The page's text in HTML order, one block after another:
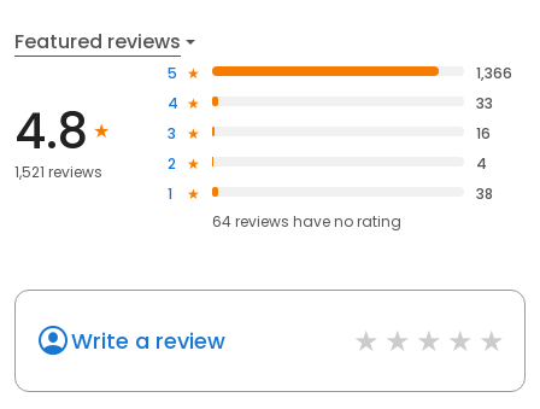
Featured reviews
4.8
1,521 reviews
5
1,366
4
33
3
16
2
4
1
38
64reviews haveno rating
Write a review